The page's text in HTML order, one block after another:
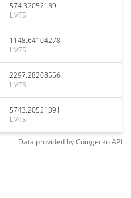
574.32052139
LMTS
1148.64104278
LMTS
2297.28208556
LMTS
5743.20521391
LMTS
Data provided byCoingeckoAPI